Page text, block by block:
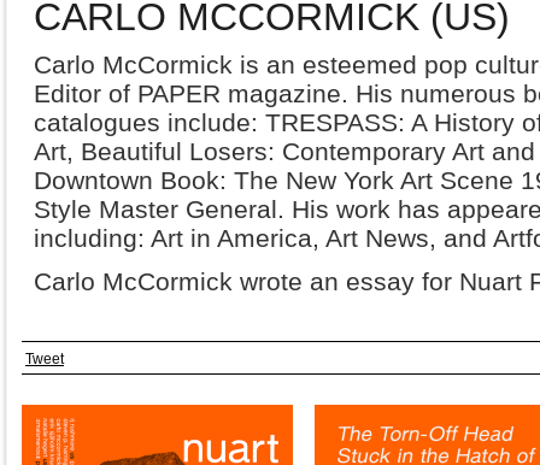
CARLO MCCORMICK (US)
Carlo McCormick is an esteemed pop
Editor of PAPER magazine. His numerous
catalogues include: TRESPASS: A History
Art, Beautiful Losers: Contemporary Art
Downtown Book: The New York Art Scene
Style Master General. His work has
including: Art in America, Art News, and
Carlo McCormick wrote an essay for Nuart
Tweet